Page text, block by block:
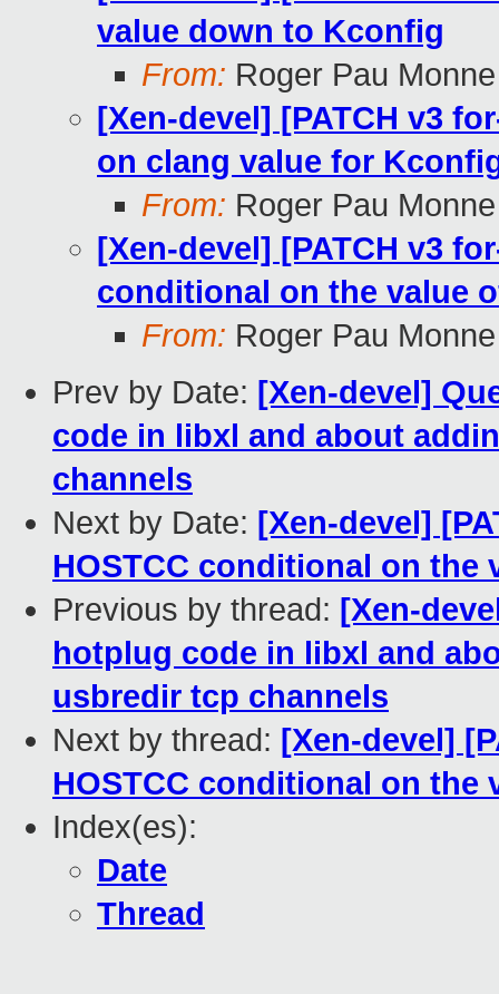
value down to Kconfig
From: Roger Pau Monne
[Xen-devel] [PATCH v3
on clang value for
From: Roger Pau Monne
[Xen-devel] [PATCH v3
conditional on the value
From: Roger Pau Monne
Prev by Date: [Xen-devel]
code in libxl and about
channels
Next by Date: [Xen-devel]
HOSTCC conditional on the
Previous by thread: [Xen-
hotplug code in libxl and
usbredir tcp channels
Next by thread: [Xen-devel]
HOSTCC conditional on the
Index(es):
Date
Thread